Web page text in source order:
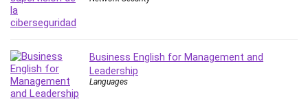
MATLAB
Medical Coding
Microsoft Copilot
Microsoft Excel
Microsoft Power Platform
Business English for Management and
Leadership
Languages